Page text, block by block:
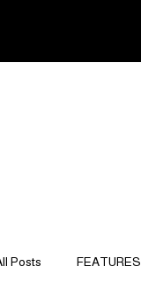
Posts FEATURES